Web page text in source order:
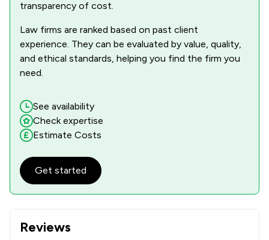
Reviews
transparency of cost.
Law firms are ranked based on past client
experience. They can be evaluated by value, quality,
and ethical standards, helping you find the firm you
need.
See availability
Check expertise
Estimate Costs
Get started